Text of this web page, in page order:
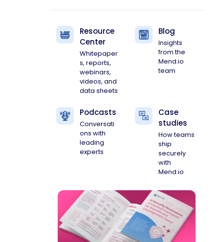
Resource
Center
Whitepaper
s, reports,
webinars,
videos, and
data sheets
Blog
Insights
from the
Mend.io
team
Podcasts
Conversati
ons with
leading
experts
Case
studies
How teams
ship
securely
with
Mend.io